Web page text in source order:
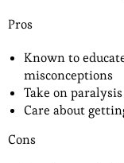
Pros
Known to
misconceptions
Take on
Care about
Cons